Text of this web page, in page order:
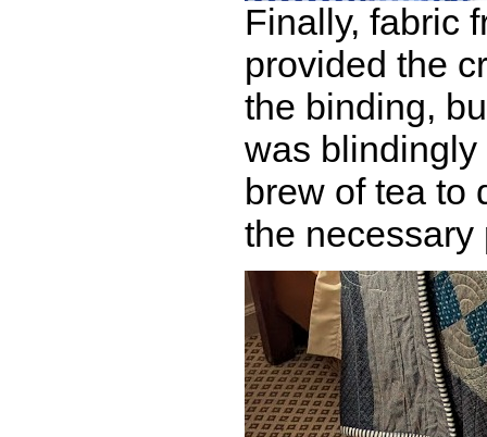
Finally, fabric
provided the
the binding,
was
brew of tea to
the necessary